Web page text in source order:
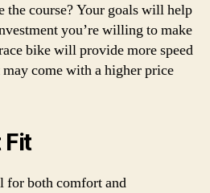
the course? Your goals will help
you’re willing to make
bike will provide more speed
come with a higher price
Fit
for both comfort and